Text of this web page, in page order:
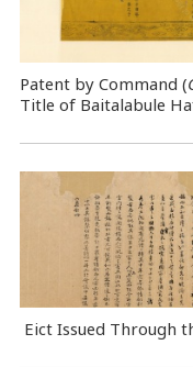
Patent by Command (
Title of Baitalabule
Eict Issued Through